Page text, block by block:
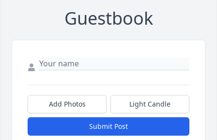
Guestbook
Add Photos Light Candle
Submit Post